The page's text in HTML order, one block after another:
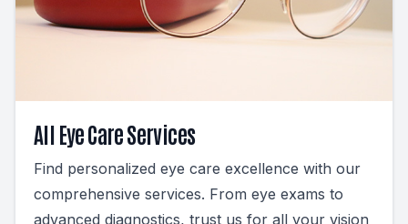
All Eye Care Services
Find personalized eye care excellence with our
comprehensive services. From eye exams to
advanced diagnostics, trust us for all your vision